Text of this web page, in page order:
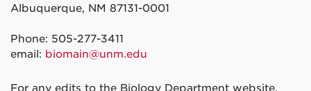
Albuquerque, NM 87131-0001
Phone: 505-277-3411
email: biomain@unm.edu
For any edits to the Biology Department website,